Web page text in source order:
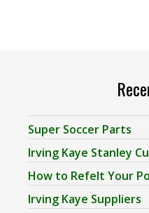
Super Soccer Parts
Irving Kaye Stanley
How to Refelt Your
Irving Kaye Suppliers